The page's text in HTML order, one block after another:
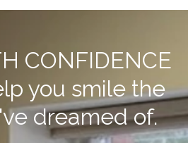
CONFIDENCE
you smile the
dreamed of.